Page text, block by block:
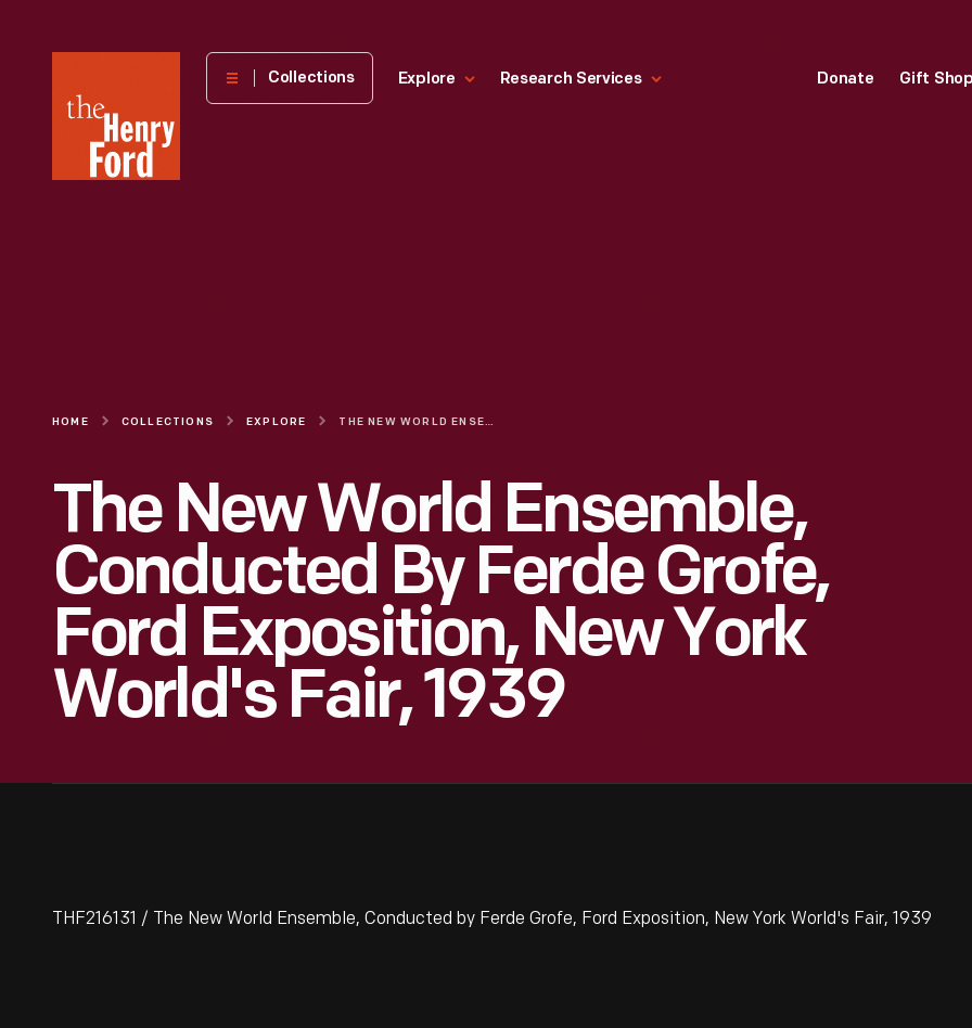
Henry
Museum
Collections Explore Research Services Donate Gift
HOME COLLECTIONS EXPLORE THE NEW WORLD ENSEMBLE, CONDUCTED BY FERDE GROFE, FORD EXPOSITION, NEW YORK WORLD'S FAIR, 1939
The New World Ensemble,
Conducted By Ferde Grofe,
Ford Exposition, New York
World's Fair, 1939
THF216131 / The New World Ensemble, Conducted by Ferde Grofe, Ford Exposition, New York World's Fair, 1939